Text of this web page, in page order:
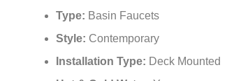
Type: Basin Faucets
Style: Contemporary
Installation Type: Deck Mounted